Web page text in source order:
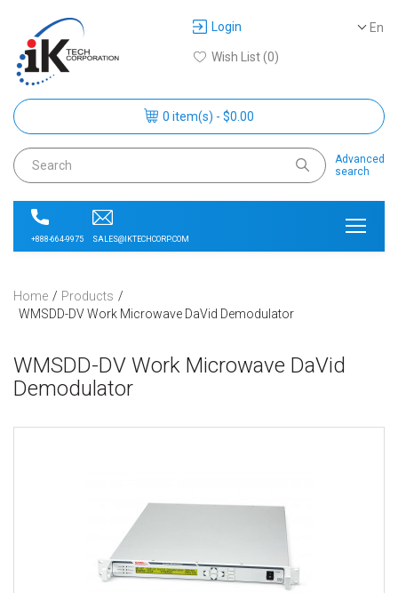
En
Login
Wish List (0)
0 item(s) - $0.00
Advanced
search
+888-664-9975 SALES@IKTECHCORP.COM
Home
Products
WMSDD-DV Work Microwave DaVid Demodulator
WMSDD-DV Work Microwave DaVid
Demodulator